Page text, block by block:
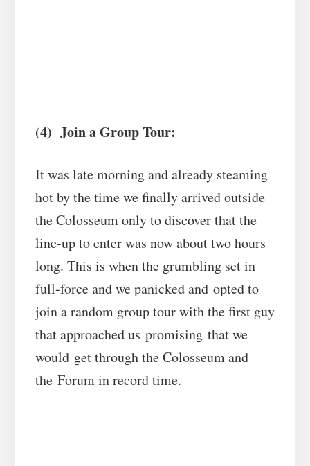
(4) Join a Group Tour:
It was late morning and already steaming
hot by the time we finally arrived outside
the Colosseum only to discover that the
line-up to enter was now about two hours
long. This is when the grumbling set in
full-force and we panicked and opted to
join a random group tour with the first guy
that approached us promising that we
would get through the Colosseum and
the Forum in record time.